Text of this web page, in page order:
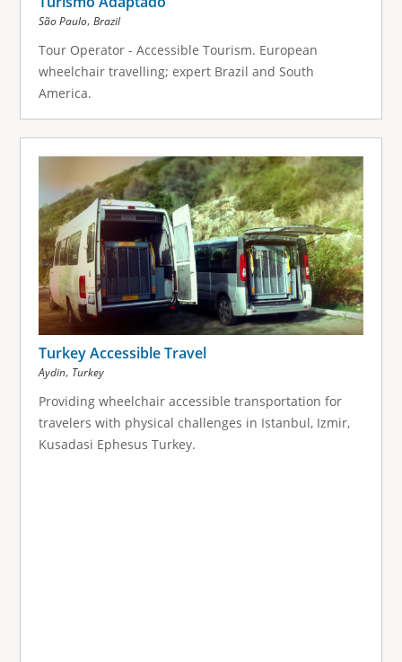
São Paulo, Brazil
Tour Operator - Accessible Tourism. European
wheelchair travelling; expert Brazil and South
America.
Turkey Accessible Travel
Aydin, Turkey
Providing wheelchair accessible transportation for
travelers with physical challenges in Istanbul, Izmir,
Kusadasi Ephesus Turkey.